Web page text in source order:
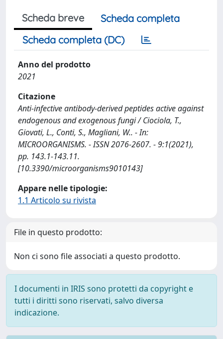
Scheda breve
Scheda completa
Scheda completa (DC)
Anno del prodotto
2021
Citazione
Anti-infective antibody-derived peptides active against
endogenous and exogenous fungi / Ciociola, T.,
Giovati, L., Conti, S., Magliani, W.. - In:
MICROORGANISMS. - ISSN 2076-2607. - 9:1(2021),
pp. 143.1-143.11.
[10.3390/microorganisms9010143]
Appare nelle tipologie:
1.1 Articolo su rivista
File in questo prodotto:
Non ci sono file associati a questo prodotto.
I documenti in IRIS sono protetti da copyright e
tutti i diritti sono riservati, salvo diversa
indicazione.